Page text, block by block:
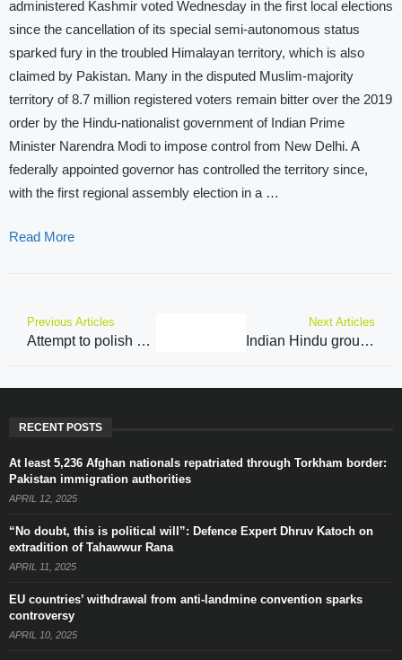
administered Kashmir voted Wednesday in the first local elections
since the cancellation of its special semi-autonomous status
sparked fury in the troubled Himalayan territory, which is also
claimed by Pakistan. Many in the disputed Muslim-majority
territory of 8.7 million registered voters remain bitter over the 2019
order by the Hindu-nationalist government of Indian Prime
Minister Narendra Modi to impose control from New Delhi. A
federally appointed governor has controlled the territory since,
with the first regional assembly election in a …
Read More
Previous Articles
Attempt to polish a failed product: BJP Chief slams Congress President Kharge’s defence of Rahul Gandhi
Next Articles
Indian Hindu group in Kashmir readies for landmark vote
RECENT POSTS
At least 5,236 Afghan nationals repatriated through Torkham border:
Pakistan immigration authorities
APRIL 12, 2025
“No doubt, this is political will”: Defence Expert Dhruv Katoch on
extradition of Tahawwur Rana
APRIL 11, 2025
EU countries’ withdrawal from anti-landmine convention sparks
controversy
APRIL 10, 2025